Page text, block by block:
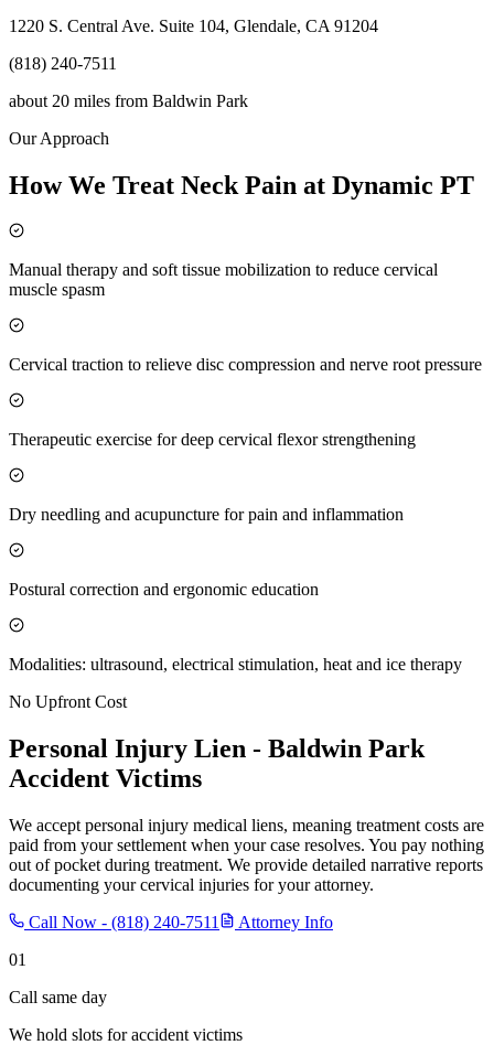
1220 S. Central Ave. Suite 104, Glendale, CA 91204
(818) 240-7511
about 20 miles from Baldwin Park
Our Approach
How We Treat Neck Pain at Dynamic PT
Manual therapy and soft tissue mobilization to reduce cervical
muscle spasm
Cervical traction to relieve disc compression and nerve root pressure
Therapeutic exercise for deep cervical flexor strengthening
Dry needling and acupuncture for pain and inflammation
Postural correction and ergonomic education
Modalities: ultrasound, electrical stimulation, heat and ice therapy
No Upfront Cost
Personal Injury Lien - Baldwin Park
Accident Victims
We accept personal injury medical liens, meaning treatment costs are
paid from your settlement when your case resolves. You pay nothing
out of pocket during treatment. We provide detailed narrative reports
documenting your cervical injuries for your attorney.
Call Now - (818) 240-7511
Attorney Info
01
Call same day
We hold slots for accident victims